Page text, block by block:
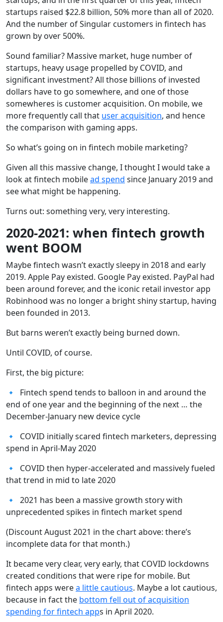
startups raised $22.8 billion, 50% more than all of 2020.
And the number of Singular customers in fintech has
grown by over 500%.
Sound familiar? Massive market, huge number of
startups, heavy usage propelled by COVID, and
significant investment? All those billions of invested
dollars have to go somewhere, and one of those
somewheres is customer acquisition. On mobile, we
more frequently call that user acquisition, and hence
the comparison with gaming apps.
So what’s going on in fintech mobile marketing?
Given all this massive change, I thought I would take a
look at fintech mobilead spend since January 2019 and
see what might be happening.
Turns out: something very, very interesting.
2020-2021: when fintech growth
went BOOM
Maybe fintech wasn’t exactly sleepy in 2018 and early
2019. Apple Pay existed. Google Pay existed. PayPal had
been around forever, and the iconic retail investor app
Robinhood was no longer a bright shiny startup, having
been founded in 2013.
But barns weren’t exactly being burned down.
Until COVID, of course.
First, the big picture:
🔹 Fintech spend tends to balloon in and around the
end of one year and the beginning of the next … the
December-January new device cycle
🔹 COVID initially scared fintech marketers, depressing
spend in April-May 2020
🔹 COVID then hyper-accelerated and massively fueled
that trend in mid to late 2020
🔹 2021 has been a massive growth story with
unprecedented spikes in fintech market spend
(Discount August 2021 in the chart above: there’s
incomplete data for that month.)
It became very clear, very early, that COVID lockdowns
created conditions that were ripe for mobile. But
fintech apps werea little cautious. Maybe a lot cautious,
because in fact the bottom fell out of acquisition
spending for fintech apps in April 2020.